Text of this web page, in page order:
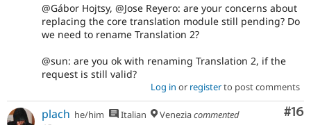
@Gábor Hojtsy, @Jose Reyero: are your concerns about
replacing the core translation module still pending? Do
we need to rename Translation 2?
@sun: are you ok with renaming Translation 2, if the
request is still valid?
Log in or registerto post comments
#16
plach he/him Italian Veneziacommented